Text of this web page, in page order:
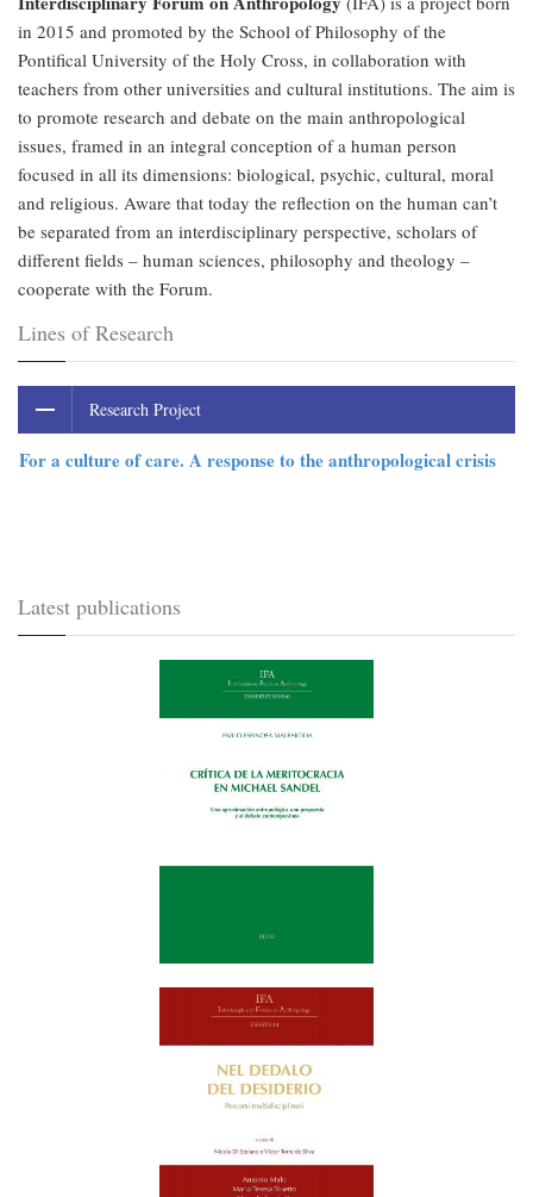
in 2015 and promoted by the School of Philosophy of the
Pontifical University of the Holy Cross, in collaboration with
teachers from other universities and cultural institutions. The aim is
to promote research and debate on the main anthropological
issues, framed in an integral conception of a human person
focused in all its dimensions: biological, psychic, cultural, moral
and religious. Aware that today the reflection on the human can’t
be separated from an interdisciplinary perspective, scholars of
different fields – human sciences, philosophy and theology –
cooperate with the Forum.
Lines of Research
Research Project
For a culture of care. A response to the anthropological crisis
Latest publications